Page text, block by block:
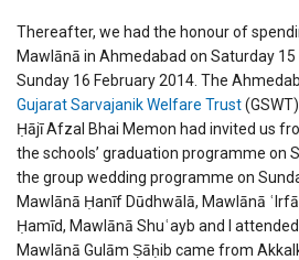
Thereafter, we had the honour of
Mawlānā in Ahmedabad on Saturday 15
Sunday 16 February 2014. The
Gujarat Sarvajanik Welfare Trust
Ḥājī Afzal Bhai Memon had invited us
the schools’ graduation programme on
the group wedding programme on
Mawlānā Ḥanīf Dūdhwālā, Mawlānā
Ḥamīd, Mawlānā Shuʿayb and I
Mawlānā Gulām Ṣāḥib came from